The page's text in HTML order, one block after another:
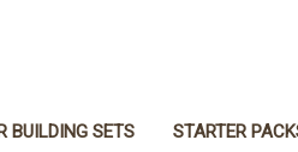
BUILDING SETS STARTER